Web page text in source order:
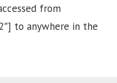
from
to anywhere in the